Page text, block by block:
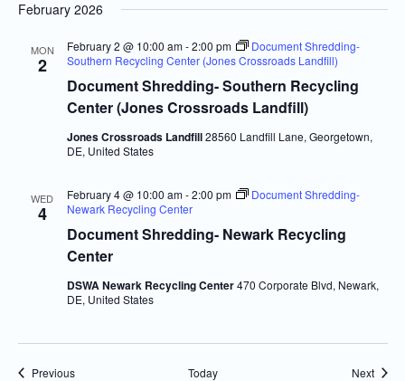
February 2026
MON
2
Document Shredding- Southern Recycling
Center (Jones Crossroads Landfill)
February 2 @ 10:00 am-2:00 pm
Document Shredding-
Southern Recycling Center (Jones Crossroads Landfill)
Jones Crossroads Landfill28560 Landfill Lane, Georgetown,
DE, United States
WED
4
Document Shredding- Newark Recycling
Center
February 4 @ 10:00 am-2:00 pm
Document Shredding-
Newark Recycling Center
DSWA Newark Recycling Center470 Corporate Blvd, Newark,
DE, United States
PreviousEvents Today Next